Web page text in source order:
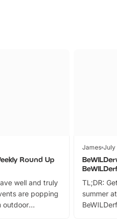
Round Up
well and truly
are popping
outdoor
James July
TL;DR:
summer